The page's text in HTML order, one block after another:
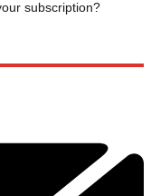
subscription?